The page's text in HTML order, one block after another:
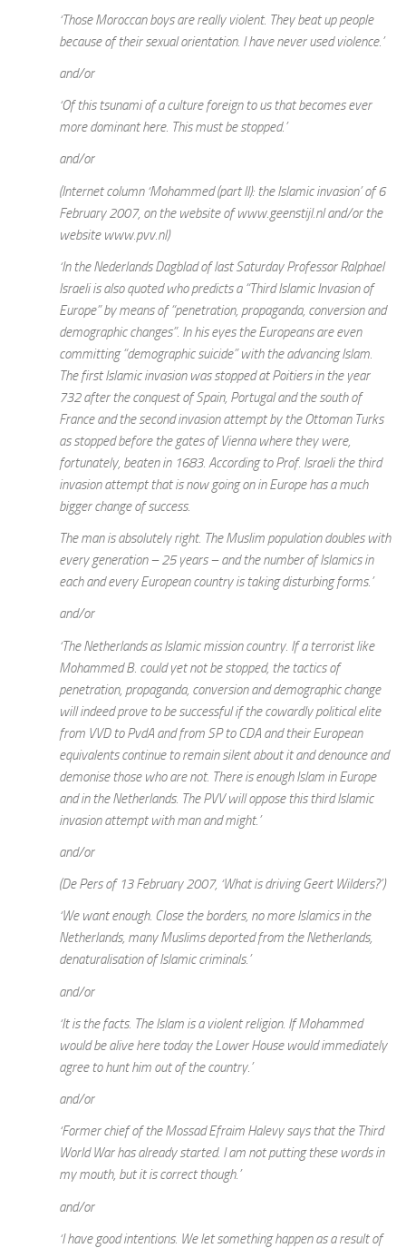
‘Those Moroccan boys are really violent. They beat up people
because of their sexual orientation. I have never used violence.’
and/or
‘Of this tsunami of a culture foreign to us that becomes ever
more dominant here. This must be stopped.’
and/or
(Internet column ‘Mohammed (part II): the Islamic invasion’ of 6
February 2007, on the website of www.geenstijl.nl and/or the
website www.pvv.nl)
‘In the Nederlands Dagblad of last Saturday Professor Ralphael
Israeli is also quoted who predicts a “Third Islamic Invasion of
Europe” by means of “penetration, propaganda, conversion and
demographic changes”. In his eyes the Europeans are even
committing “demographic suicide” with the advancing Islam.
The first Islamic invasion was stopped at Poitiers in the year
732 after the conquest of Spain, Portugal and the south of
France and the second invasion attempt by the Ottoman Turks
as stopped before the gates of Vienna where they were,
fortunately, beaten in 1683. According to Prof. Israeli the third
invasion attempt that is now going on in Europe has a much
bigger change of success.
The man is absolutely right. The Muslim population doubles with
every generation – 25 years – and the number of Islamics in
each and every European country is taking disturbing forms.’
and/or
‘The Netherlands as Islamic mission country. If a terrorist like
Mohammed B. could yet not be stopped, the tactics of
penetration, propaganda, conversion and demographic change
will indeed prove to be successful if the cowardly political elite
from VVD to PvdA and from SP to CDA and their European
equivalents continue to remain silent about it and denounce and
demonise those who are not. There is enough Islam in Europe
and in the Netherlands. The PVV will oppose this third Islamic
invasion attempt with man and might.’
and/or
(De Pers of 13 February 2007, ‘What is driving Geert Wilders?’)
‘We want enough. Close the borders, no more Islamics in the
Netherlands, many Muslims deported from the Netherlands,
denaturalisation of Islamic criminals.’
and/or
‘It is the facts. The Islam is a violent religion. If Mohammed
would be alive here today the Lower House would immediately
agree to hunt him out of the country.’
and/or
‘Former chief of the Mossad Efraim Halevy says that the Third
World War has already started. I am not putting these words in
my mouth, but it is correct though.’
and/or
‘I have good intentions. We let something happen as a result of